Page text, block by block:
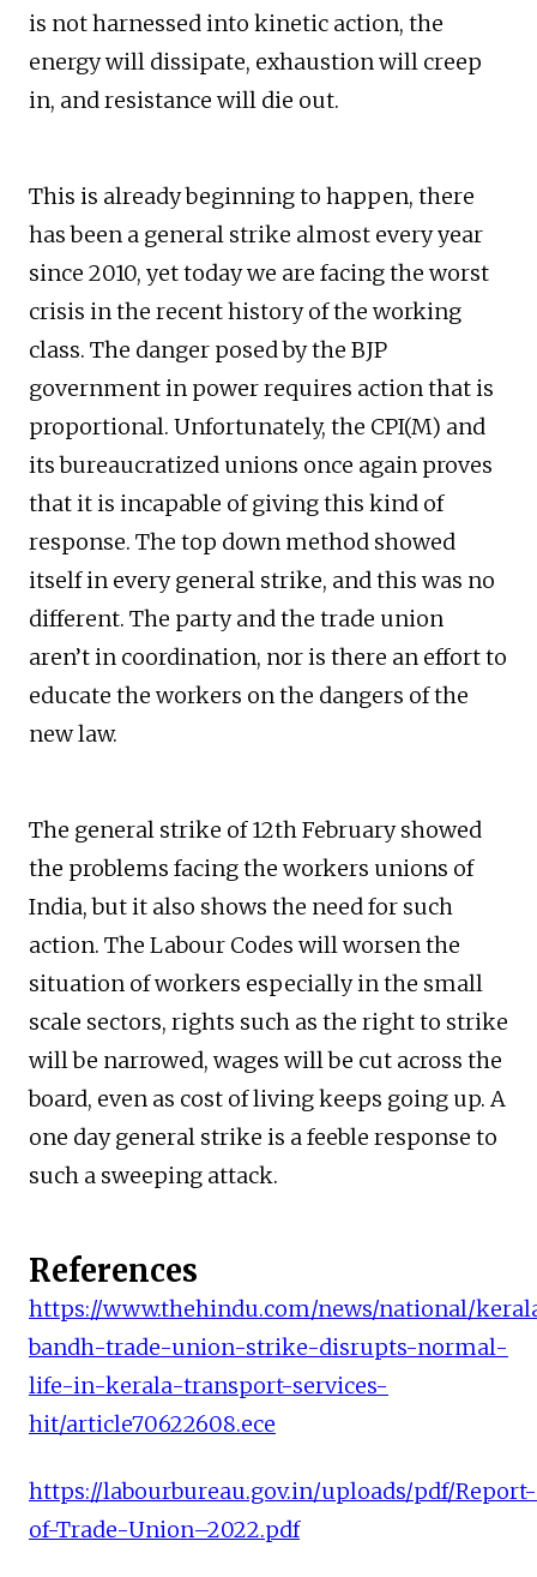
is not harnessed into kinetic action, the
energy will dissipate, exhaustion will creep
in, and resistance will die out.
This is already beginning to happen, there
has been a general strike almost every year
since 2010, yet today we are facing the worst
crisis in the recent history of the working
class. The danger posed by the BJP
government in power requires action that is
proportional. Unfortunately, the CPI(M) and
its bureaucratized unions once again proves
that it is incapable of giving this kind of
response. The top down method showed
itself in every general strike, and this was no
different. The party and the trade union
aren’t in coordination, nor is there an effort to
educate the workers on the dangers of the
new law.
The general strike of 12th February showed
the problems facing the workers unions of
India, but it also shows the need for such
action. The Labour Codes will worsen the
situation of workers especially in the small
scale sectors, rights such as the right to strike
will be narrowed, wages will be cut across the
board, even as cost of living keeps going up. A
one day general strike is a feeble response to
such a sweeping attack.
References
https://www.thehindu.com/news/national/
bandh-trade-union-strike-disrupts-normal-
life-in-kerala-transport-services-
hit/article70622608.ece
https://labourbureau.gov.in/uploads/pdf/Report-
of-Trade-Union–2022.pdf